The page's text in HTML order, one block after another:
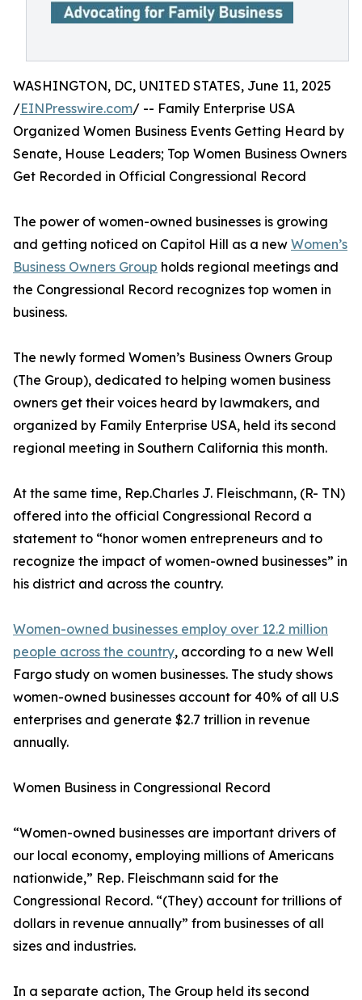
WASHINGTON, DC, UNITED STATES, June 11, 2025
/EINPresswire.com/ -- Family Enterprise USA
Organized Women Business Events Getting Heard by
Senate, House Leaders; Top Women Business Owners
Get Recorded in Official Congressional Record
The power of women-owned businesses is growing
and getting noticed on Capitol Hill as a new Women’s
Business Owners Group holds regional meetings and
the Congressional Record recognizes top women in
business.
The newly formed Women’s Business Owners Group
(The Group), dedicated to helping women business
owners get their voices heard by lawmakers, and
organized by Family Enterprise USA, held its second
regional meeting in Southern California this month.
At the same time, Rep.Charles J. Fleischmann, (R- TN)
offered into the official Congressional Record a
statement to “honor women entrepreneurs and to
recognize the impact of women-owned businesses” in
his district and across the country.
Women-owned businesses employ over 12.2 million
people across the country, according to a new Well
Fargo study on women businesses. The study shows
women-owned businesses account for 40% of all U.S
enterprises and generate $2.7 trillion in revenue
annually.
Women Business in Congressional Record
“Women-owned businesses are important drivers of
our local economy, employing millions of Americans
nationwide,” Rep. Fleischmann said for the
Congressional Record. “(They) account for trillions of
dollars in revenue annually” from businesses of all
sizes and industries.
In a separate action, The Group held its second